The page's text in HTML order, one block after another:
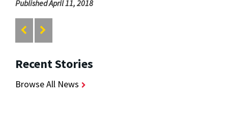
Published April 11, 2018
Recent Stories
Browse All News